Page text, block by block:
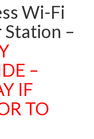
Wi-Fi
–
–
IF
TO